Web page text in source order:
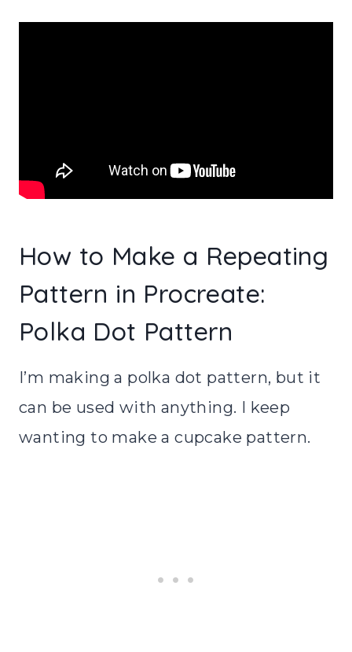
How to Make a Repeating
Pattern in Procreate:
Polka Dot Pattern
I’m making a polka dot pattern, but it
can be used with anything. I keep
wanting to make a cupcake pattern.